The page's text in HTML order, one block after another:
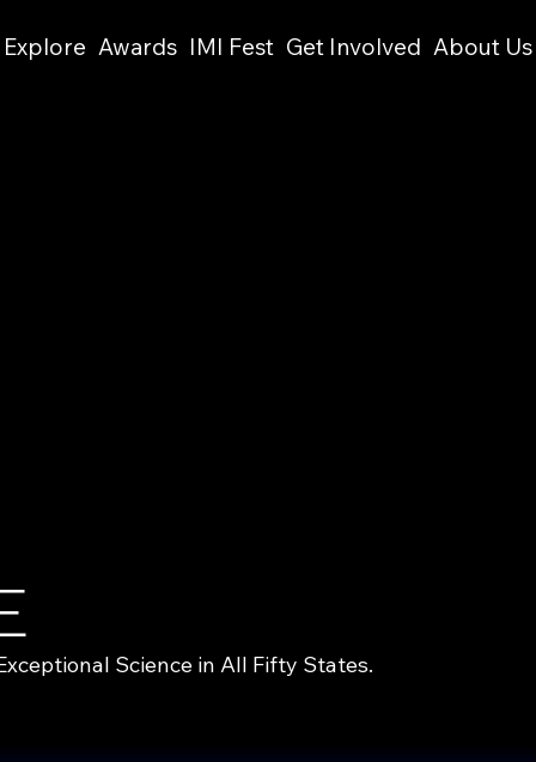
Explore Awards IMI Fest Get Involved About Us
Science in All Fifty States.